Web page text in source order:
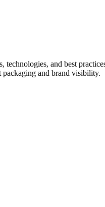
and best
packaging and brand visibility.